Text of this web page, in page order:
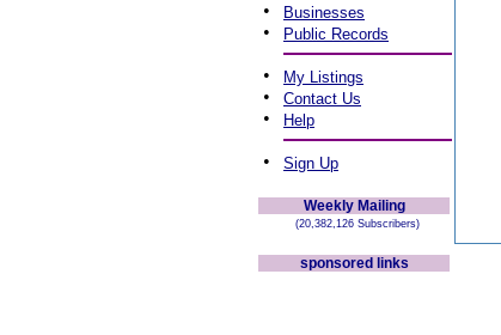
• Businesses
• Public Records
• My Listings
• Contact Us
• Help
• Sign Up
Weekly Mailing
(20,382,126 Subscribers)
sponsored links